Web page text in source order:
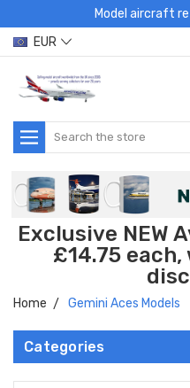
Model aircraft
EUR
Search
Exclusive NEW
£14.75
Home Gemini Aces Models
Categories